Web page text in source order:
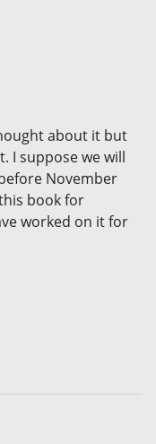
about it but
I suppose we will
November
book for
worked on it for